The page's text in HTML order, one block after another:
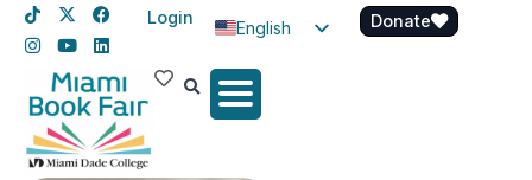
Login
English
Spanish
Donate